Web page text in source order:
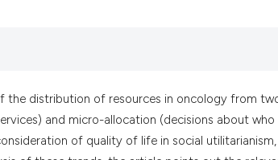
the distribution of resources in oncology from
and micro-allocation (decisions about
of quality of life in social